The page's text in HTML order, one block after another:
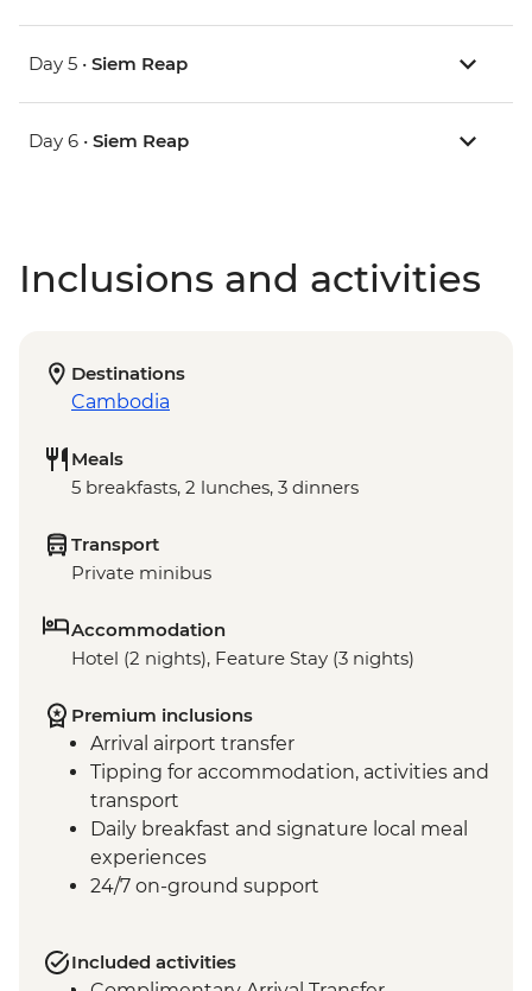
Day 5 • Siem Reap
Day 6 • Siem Reap
Inclusions and activities
Destinations
Cambodia
Meals
5 breakfasts, 2 lunches, 3 dinners
Transport
Private minibus
Accommodation
Hotel (2 nights), Feature Stay (3 nights)
Premium inclusions
Arrival airport transfer
Tipping for accommodation, activities and
transport
Daily breakfast and signature local meal
experiences
24/7 on-ground support
Included activities